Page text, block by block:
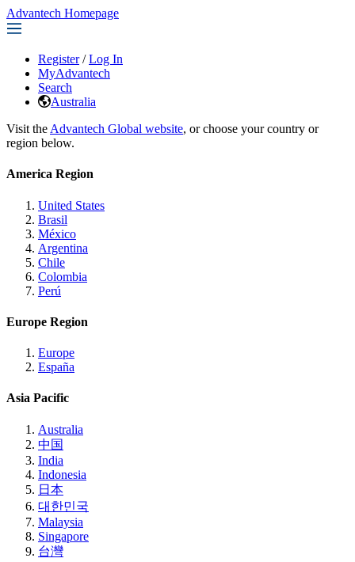
Advantech Homepage
Register / Log In
MyAdvantech
Search
Australia
Visit the Advantech Global website, or choose your country or
region below.
America Region
United States
Brasil
México
Argentina
Chile
Colombia
Perú
Europe Region
Europe
España
Asia Pacific
Australia
中国
India
Indonesia
日本
대한민국
Malaysia
Singapore
台灣